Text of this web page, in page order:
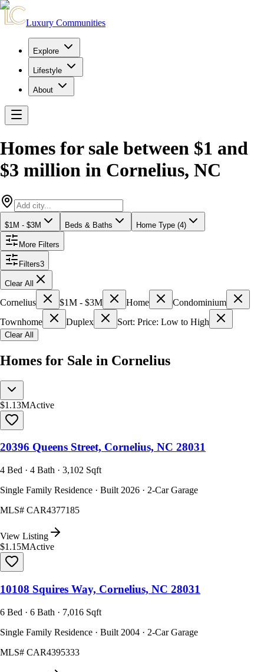
Luxury Communities
Explore
Lifestyle
About
Homes for sale between $1 and
$3 million in Cornelius, NC
$1M - $3M Beds & Baths Home Type (4)
More Filters
Filters3
Clear All
Cornelius $1M - $3M Home
Condominium
Townhome
Duplex Sort: Price: Low to High
Clear All
Homes for Sale in Cornelius
$1.13MActive
20396 Queens Street, Cornelius, NC 28031
4 Bed · 4 Bath · 3,102 Sqft
Single Family Residence · Built 2026 · 2-Car Garage
MLS# CAR4377185
View Listing
$1.15MActive
10108 Squires Way, Cornelius, NC 28031
6 Bed · 6 Bath · 7,016 Sqft
Single Family Residence · Built 2004 · 2-Car Garage
MLS# CAR4395333